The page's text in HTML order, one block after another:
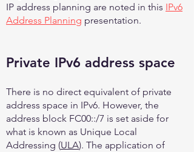
IP address planning are noted in this IPv6
Address Planning presentation.
Private IPv6 address space
There is no direct equivalent of private
address space in IPv6. However, the
address block FC00::/7 is set aside for
what is known as Unique Local
Addressing (ULA). The application of